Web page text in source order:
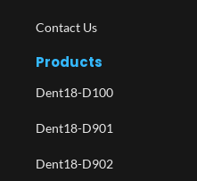
Contact Us
Products
Dent18-D100
Dent18-D901
Dent18-D902